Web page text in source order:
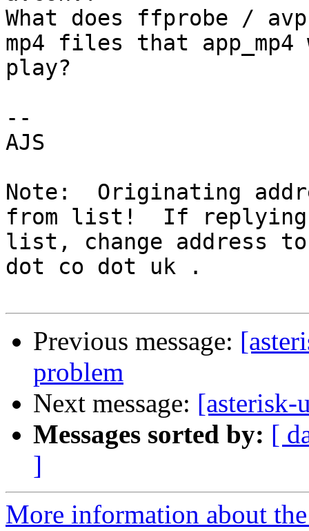
What does ffprobe /
mp4 files that
play?
--
AJS
Note:  Originating
from list!  If
list, change address
dot co dot uk .
Previous message:
problem
Next message: [asterisk-
Messages sorted by: [
]
More information about